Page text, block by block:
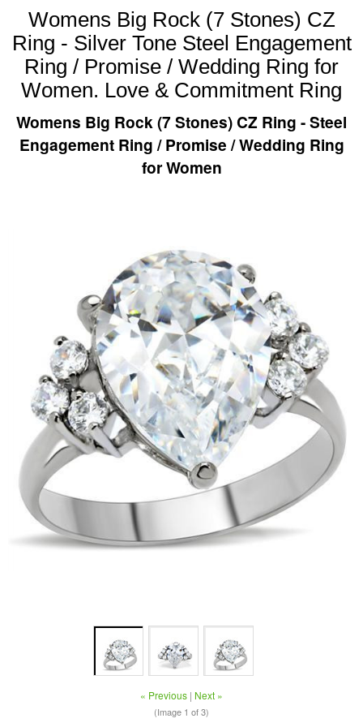
Womens Big Rock (7 Stones) CZ
Ring - Silver Tone Steel Engagement
Ring / Promise / Wedding Ring for
Women. Love & Commitment Ring
Womens Big Rock (7 Stones) CZ Ring - Steel
Engagement Ring / Promise / Wedding Ring
for Women
« Previous | Next »
(Image 1 of 3)